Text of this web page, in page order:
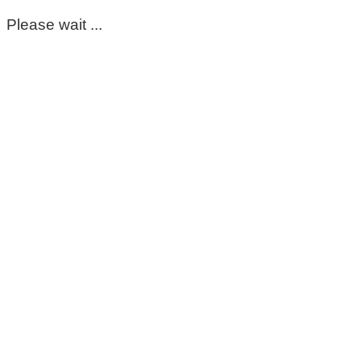
Please wait ...